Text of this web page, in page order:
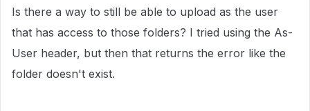
Is there a way to still be able to upload as the user
that has access to those folders? I tried using the As-
User header, but then that returns the error like the
folder doesn't exist.